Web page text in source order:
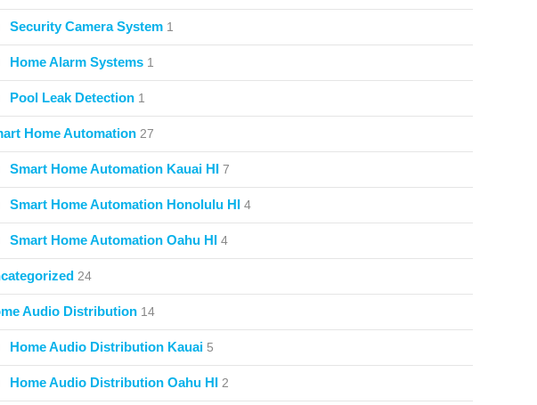
Security Camera System 1
Home Alarm Systems 1
Pool Leak Detection 1
Home Automation 27
Smart Home Automation Kauai HI 7
Smart Home Automation Honolulu HI 4
Smart Home Automation Oahu HI 4
24
Audio Distribution 14
Home Audio Distribution Kauai 5
Home Audio Distribution Oahu HI 2